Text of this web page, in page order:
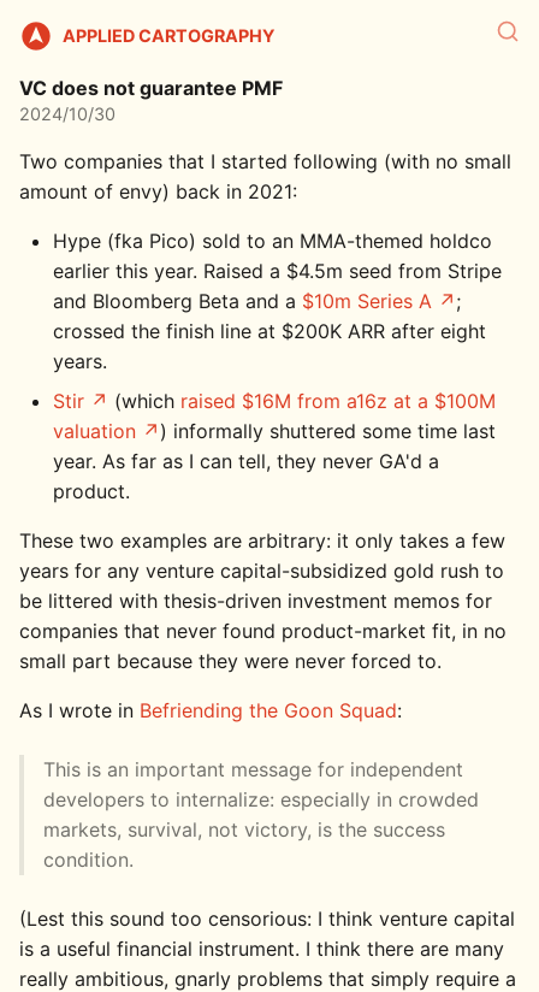
APPLIED CARTOGRAPHY
VC does not guarantee PMF
2024/10/30
Two companies that I started following (with no small
amount of envy) back in 2021:
Hype (fka Pico) sold to an MMA-themed holdco
earlier this year. Raised a $4.5m seed from Stripe
and Bloomberg Beta and a $10m Series A
;
crossed the finish line at $200K ARR after eight
years.
Stir
(which raised $16M from a16z at a $100M
valuation
) informally shuttered some time last
year. As far as I can tell, they never GA'd a
product.
These two examples are arbitrary: it only takes a few
years for any venture capital-subsidized gold rush to
be littered with thesis-driven investment memos for
companies that never found product-market fit, in no
small part because they were never forced to.
As I wrote in Befriending the Goon Squad:
This is an important message for independent
developers to internalize: especially in crowded
markets, survival, not victory, is the success
condition.
(Lest this sound too censorious: I think venture capital
is a useful financial instrument. I think there are many
really ambitious, gnarly problems that simply require a